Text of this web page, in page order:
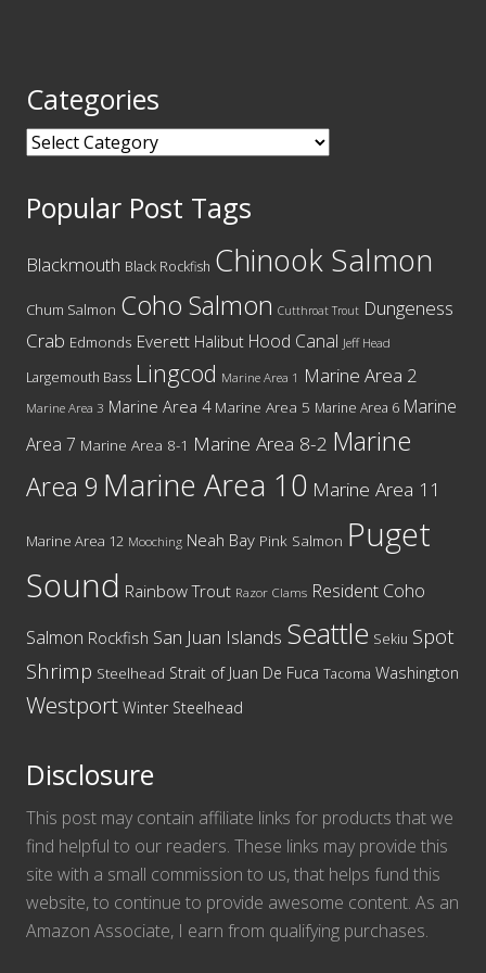
Categories
Categories
Popular Post Tags
Blackmouth Black Rockfish Chinook Salmon
Chum Salmon Coho Salmon Cutthroat Trout Dungeness
Crab Edmonds Everett Halibut Hood Canal Jeff Head
Largemouth Bass Lingcod Marine Area 1 Marine Area 2
Marine Area 3 Marine Area 4 Marine Area 5 Marine Area 6 Marine
Area 7 Marine Area 8-1 Marine Area 8-2 Marine
Area 9 Marine Area 10 Marine Area 11
Marine Area 12 Mooching Neah Bay Pink Salmon Puget
Sound Rainbow Trout Razor Clams Resident Coho
Salmon Rockfish San Juan Islands Seattle Sekiu Spot
Shrimp Steelhead Strait of Juan De Fuca Tacoma Washington
Westport Winter Steelhead
Disclosure
This post may contain affiliate links for products that we
find helpful to our readers. These links may provide this
site with a small commission to us, that helps fund this
website, to continue to provide awesome content. As an
Amazon Associate, I earn from qualifying purchases.